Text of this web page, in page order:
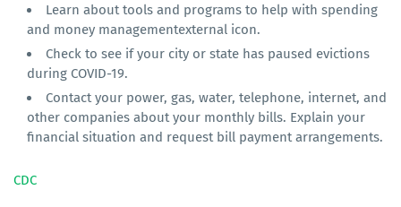
Learn about tools and programs to help with spending
and money managementexternal icon.
Check to see if your city or state has paused evictions
during COVID-19.
Contact your power, gas, water, telephone, internet, and
other companies about your monthly bills. Explain your
financial situation and request bill payment arrangements.
CDC